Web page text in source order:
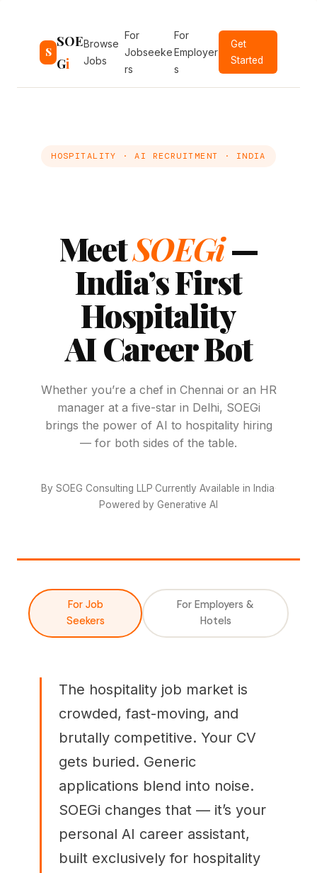
S
SOE
Gi
Browse
Jobs
For
Jobseeke
rs
For
Employer
s
Get
Started
HOSPITALITY · AI RECRUITMENT · INDIA
MeetSOEGi—
India’s First
Hospitality
AI Career Bot
Whether you’re a chef in Chennai or an HR
manager at a five-star in Delhi, SOEGi
brings the power of AI to hospitality hiring
— for both sides of the table.
By SOEG Consulting LLP·Currently Available in India·
Powered by Generative AI
For Job
Seekers
For Employers &
Hotels
The hospitality job market is
crowded, fast-moving, and
brutally competitive. Your CV
gets buried. Generic
applications blend into noise.
SOEGi changes that — it’s your
personal AI career assistant,
built exclusively for hospitality